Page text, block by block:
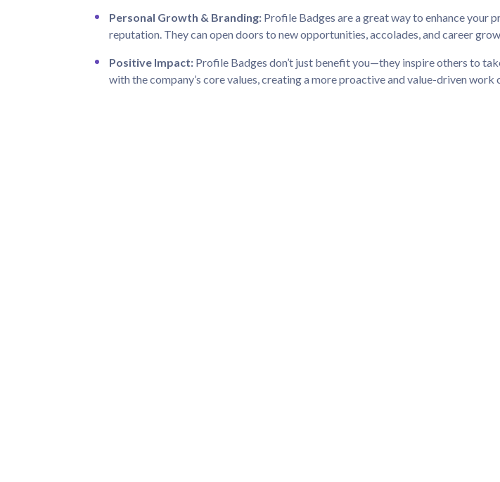
Personal Growth & Branding: Profile Badges are a great way to enhance your
reputation. They can open doors to new opportunities, accolades, and career
Positive Impact: Profile Badges don’t just benefit you—they inspire others to
with the company’s core values, creating a more proactive and value-driven work